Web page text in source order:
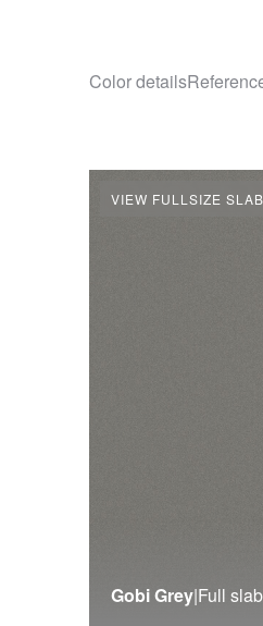
Color details
VIEW FULLSIZE SLAB
Gobi Grey|Full slab